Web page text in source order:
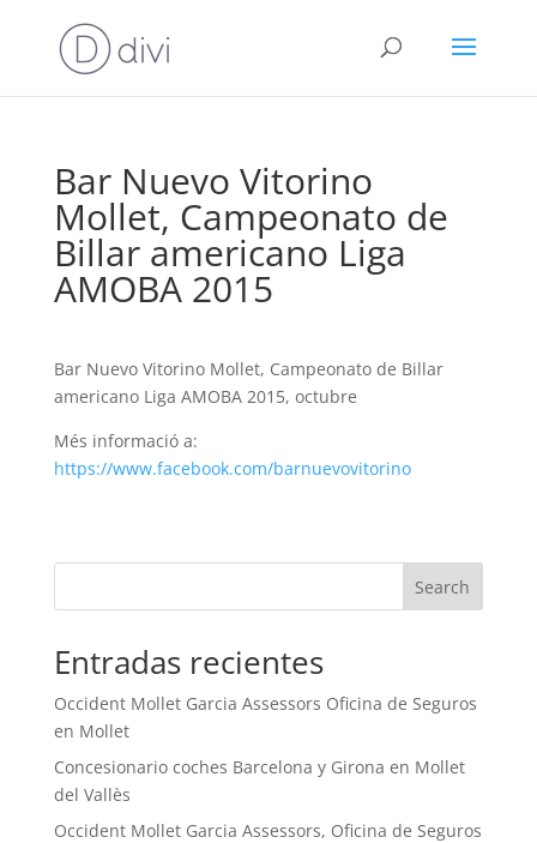
Bar Nuevo Vitorino
Mollet, Campeonato de
Billar americano Liga
AMOBA 2015
Bar Nuevo Vitorino Mollet, Campeonato de Billar
americano Liga AMOBA 2015, octubre
Més informació a:
https://www.facebook.com/barnuevovitorino
Search
Entradas recientes
Occident Mollet Garcia Assessors Oficina de Seguros
en Mollet
Concesionario coches Barcelona y Girona en Mollet
del Vallès
Occident Mollet Garcia Assessors, Oficina de Seguros